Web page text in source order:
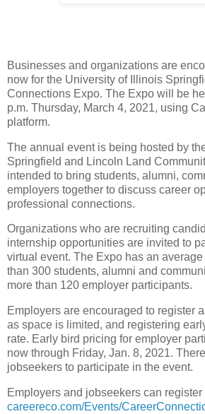
Businesses and organizations are
now for the University of Illinois
Connections Expo. The Expo will be
p.m. Thursday, March 4, 2021, using
platform.
The annual event is being hosted by
Springfield and Lincoln Land
intended to bring students, alumni,
employers together to discuss career
professional connections.
Organizations who are recruiting
internship opportunities are invited to
virtual event. The Expo has an
than 300 students, alumni and
more than 120 employer participants.
Employers are encouraged to register
as space is limited, and registering
rate. Early bird pricing for employer
now through Friday, Jan. 8, 2021.
jobseekers to participate in the event.
Employers and jobseekers can register
careereco.com/Events/